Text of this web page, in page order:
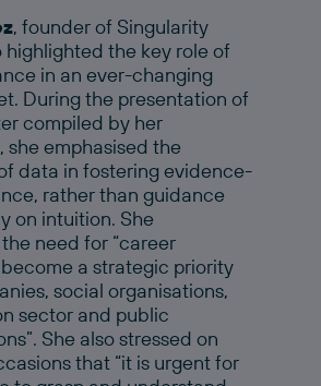
, founder of Singularity
highlighted the key role of
in an ever-changing
During the presentation of
compiled by her
she emphasised the
data in fostering evidence-
rather than guidance
on intuition. She
need for “career
a strategic priority
social organisations,
sector and public
She also stressed on
that “it is urgent for